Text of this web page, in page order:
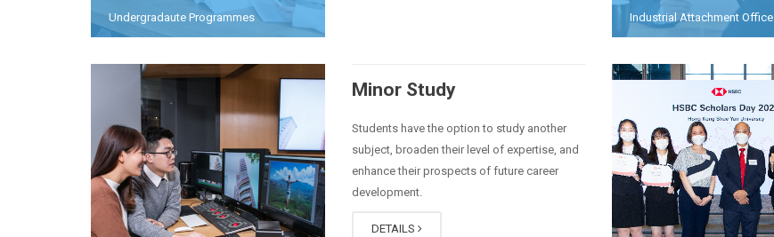
Undergradaute Programmes Industrial Attachment Office
Minor Study
Students have the option to study another
subject, broaden their level of expertise, and
enhance their prospects of future career
development.
DETAILS